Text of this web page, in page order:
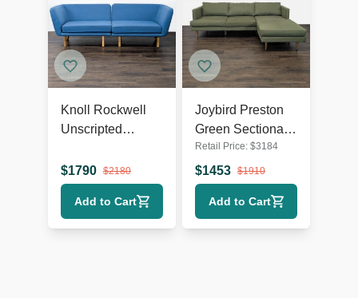
Knoll Rockwell
Unscripted
Sectional Sofa
with Wood Legs
$1790 $2180
Add to Cart
Joybird Preston
Green Sectional
Sofa with Chaise
- Modern Design
Retail Price: $3184
$1453 $1910
Add to Cart